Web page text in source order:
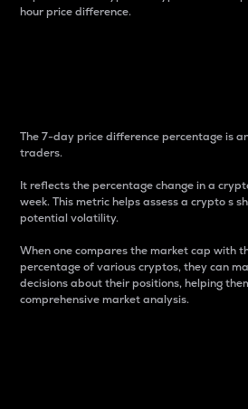
hour price difference.
The 7-day price difference percentage is
traders.
It reflects the percentage change in a
week. This metric helps assess a crypto s
potential volatility.
When one compares the market cap with
percentage of various cryptos, they can
decisions about their positions, helping
comprehensive market analysis.